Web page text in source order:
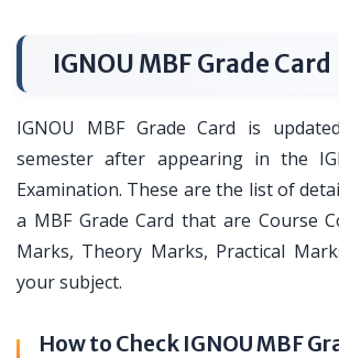
IGNOU MBF Grade Card
IGNOU MBF Grade Card is
semester after appearing in the
Examination. These are the list of
a MBF Grade Card that are Course
Marks, Theory Marks, Practical
your subject.
How to Check IGNOU MBF